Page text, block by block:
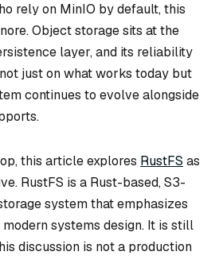
rely on MinIO by default, this
Object storage sits at the
layer, and its reliability
just on what works today but
continues to evolve alongside
this article explores RustFS as
RustFS is a Rust-based, S3-
system that emphasizes
systems design. It is still
discussion is not a production